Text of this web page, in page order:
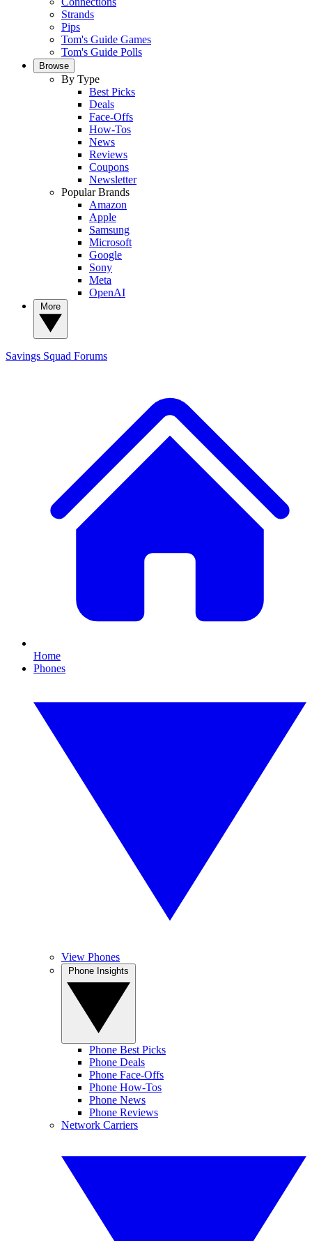
Strands
Pips
Tom's Guide Games
Tom's Guide Polls
Browse
By Type
Best Picks
Deals
Face-Offs
How-Tos
News
Reviews
Coupons
Newsletter
Popular Brands
Amazon
Apple
Samsung
Microsoft
Google
Sony
Meta
OpenAI
Savings Squad Forums
Home
Phones
View Phones
Phone Best Picks
Phone Deals
Phone Face-Offs
Phone How-Tos
Phone News
Phone Reviews
Network Carriers